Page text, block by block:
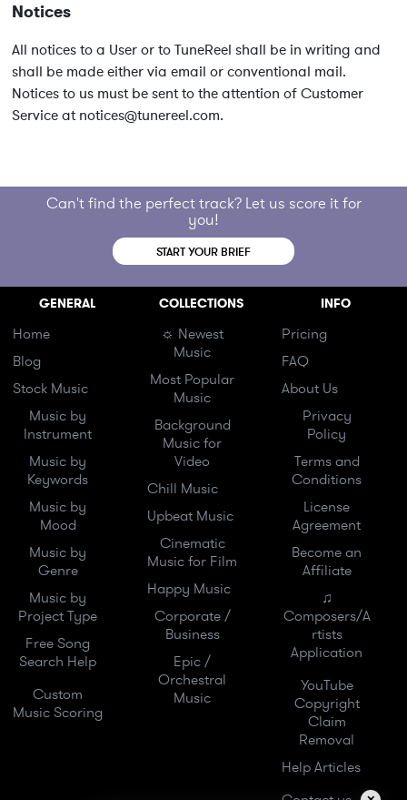
Notices
All notices to a User or to TuneReel shall be in writing and
shall be made either via email or conventional mail.
Notices to us must be sent to the attention of Customer
Service atnotices@tunereel.com.
Can't find the perfect track? Let us score it for
you!
START YOUR BRIEF
GENERAL
Home
Blog
Stock Music
Music by
Instrument
Music by
Keywords
Music by
Mood
Music by
Genre
Music by
Project Type
Free Song
Search Help
Custom
Music Scoring
COLLECTIONS
☼ Newest
Music
Most Popular
Music
Background
Music for
Video
Chill Music
Upbeat Music
Cinematic
Music for Film
Happy Music
Corporate /
Business
Epic /
Orchestral
Music
INFO
Pricing
FAQ
About Us
Privacy
Policy
Terms and
Conditions
License
Agreement
Become an
Affiliate
♫
Composers/A
rtists
Application
YouTube
Copyright
Claim
Removal
Help Articles